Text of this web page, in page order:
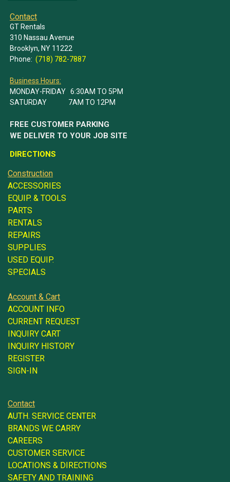
Contact
GT Rentals
310 Nassau Avenue
Brooklyn, NY 11222
Phone: (718) 782-7887
Business Hours:
MONDAY-FRIDAY 6:30AM TO 5PM
SATURDAY 7AM TO 12PM
FREE CUSTOMER PARKING
WE DELIVER TO YOUR JOB SITE
DIRECTIONS
Construction
ACCESSORIES
EQUIP. & TOOLS
PARTS
RENTALS
REPAIRS
SUPPLIES
USED EQUIP.
SPECIALS
Account & Cart
ACCOUNT INFO
CURRENT REQUEST
INQUIRY CART
INQUIRY HISTORY
REGISTER
SIGN-IN
Contact
AUTH. SERVICE CENTER
BRANDS WE CARRY
CAREERS
CUSTOMER SERVICE
LOCATIONS & DIRECTIONS
SAFETY AND TRAINING